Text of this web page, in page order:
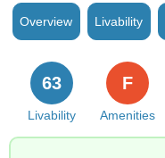
Overview Livability
Livability
63
Amenities
F